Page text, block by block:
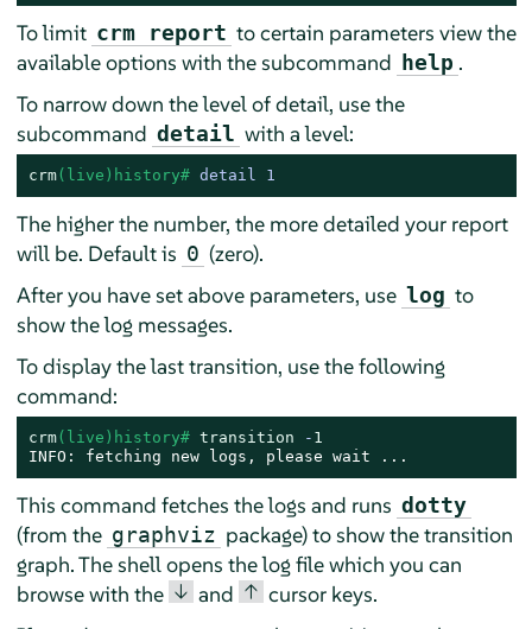
To limit crm report to certain parameters view the
available options with the subcommand
help .
To narrow down the level of detail, use the
subcommand detail with a level:
crm(live)history# detail 1
The higher the number, the more detailed your report
will be. Default is 0 (zero).
After you have set above parameters, use log to
show the log messages.
To display the last transition, use the following
command:
crm(live)history# transition - 1
INFO: fetching new logs, please wait ...
This command fetches the logs and runs dotty
(from the graphviz package) to show the transition
graph. The shell opens the log file which you can
browse with the ↓ and ↑ cursor keys.